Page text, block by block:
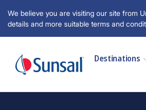
We believe you are visiting our site from
details and more suitable terms and
Destinations